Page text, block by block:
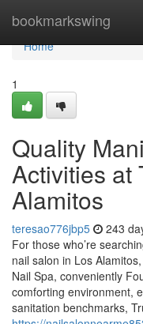
bookmarkswing
Home
Home
1
Quality
Activities at
Alamitos
teresao776jbp5 243
For those who’re
nail salon in Los
Nail Spa, conveniently
comforting environment,
sanitation benchmarks,